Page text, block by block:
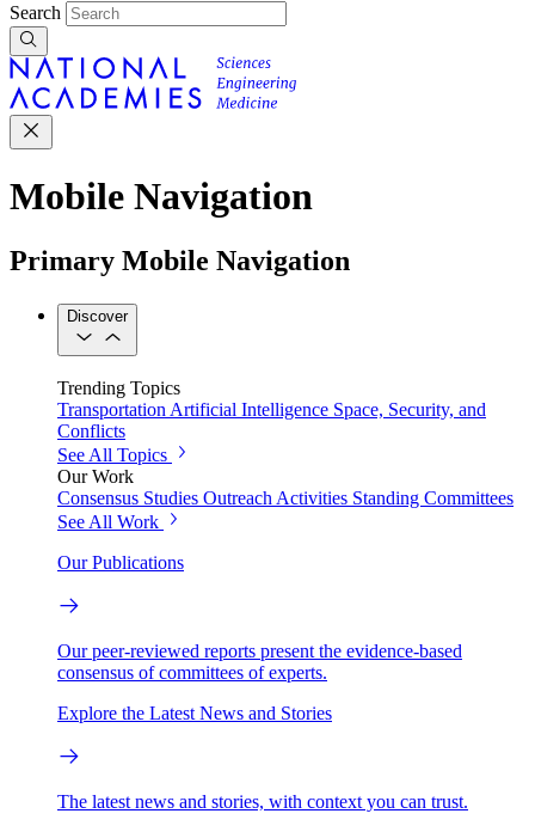
Search
Mobile Navigation
Primary Mobile Navigation
Discover
Trending Topics
TransportationArtificial Intelligence Space, Security, and
Conflicts
See All Topics
Our Work
Consensus Studies Outreach Activities Standing Committees
See All Work
Our Publications
Our peer-reviewed reports present the evidence-based
consensus of committees of experts.
Explore the Latest News and Stories
The latest news and stories, with context you can trust.